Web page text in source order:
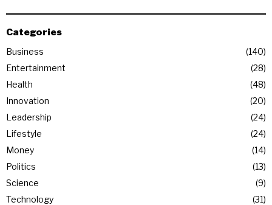
Categories
Business
140
Entertainment
28
Health
48
Innovation
20
Leadership
24
Lifestyle
24
Money
14
Politics
13
Science
9
Technology
31